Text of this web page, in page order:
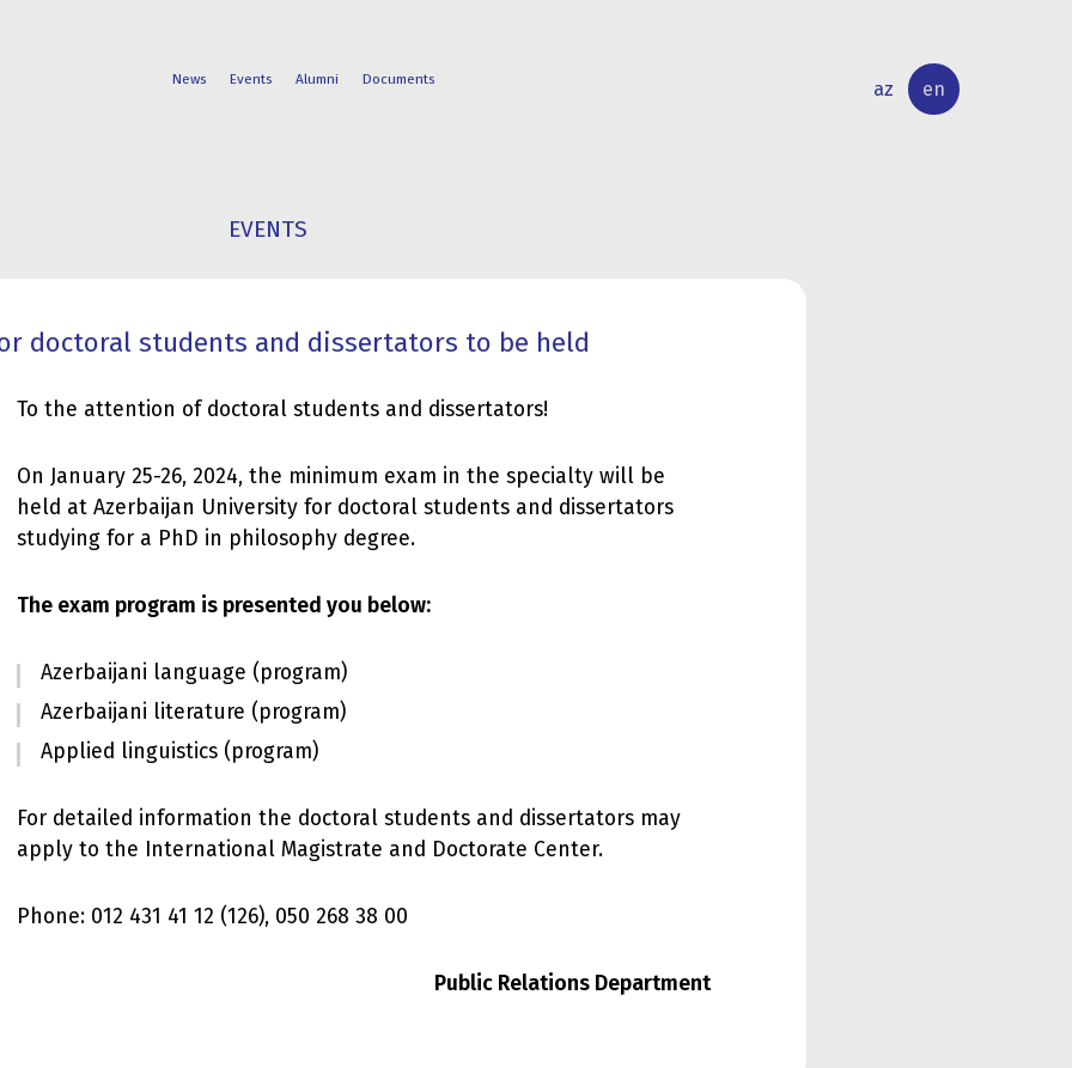
News Events Alumni Documents az en
EVENTS
doctoral students and dissertators to be held
To the attention of doctoral students and dissertators!
On January 25-26, 2024, the minimum exam in the specialty will be
held at Azerbaijan University for doctoral students and dissertators
studying for a PhD in philosophy degree.
The exam program is presented you below:
Azerbaijani language (program)
Azerbaijani literature (program)
Applied linguistics (program)
For detailed information the doctoral students and dissertators may
apply to the International Magistrate and Doctorate Center.
Phone: 012 431 41 12 (126), 050 268 38 00
Public Relations Department